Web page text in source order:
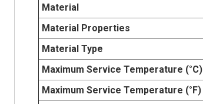
Material
Material Properties
Material Type
Maximum Service Temperature (°C)
Maximum Service Temperature (°F)